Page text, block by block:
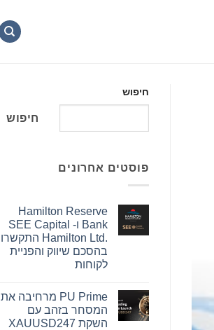
חיפוש
חיפוש
פוסטים אחרונים
Hamilton Reserve
Bank ו- SEE Capital
Hamilton Ltd.‎ התקשרו
בהסכם שיווק והפניית
לקוחות
על
Hamilton
Reserve
Bank
PU Prime מרחיבה את
המסחר בזהב עם
השקת XAUUSD247